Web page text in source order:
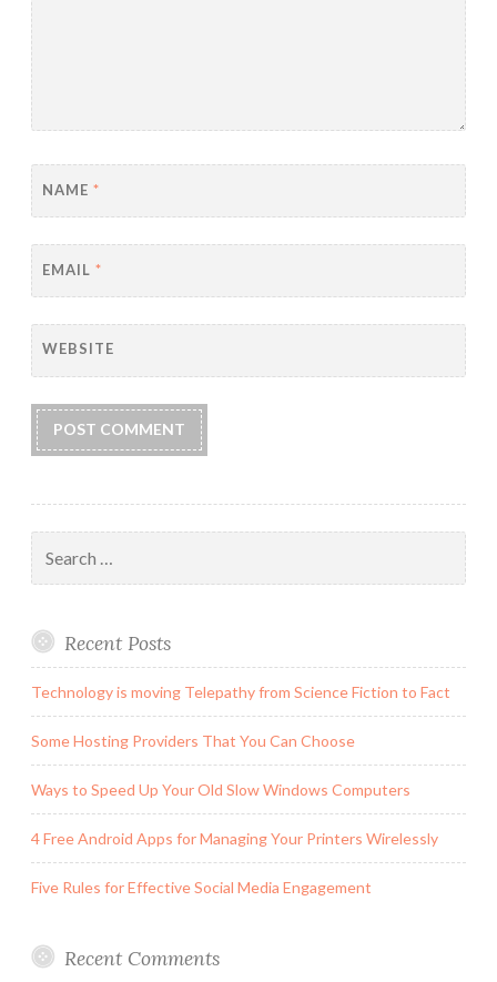
NAME *
EMAIL *
WEBSITE
for:
Recent Posts
Technology is moving Telepathy from Science Fiction to Fact
Some Hosting Providers That You Can Choose
Ways to Speed Up Your Old Slow Windows Computers
4 Free Android Apps for Managing Your Printers Wirelessly
Five Rules for Effective Social Media Engagement
Recent Comments